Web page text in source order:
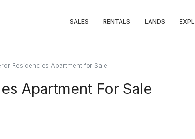
SALES RENTALS LANDS
Residencies Apartment for Sale
Apartment For Sale